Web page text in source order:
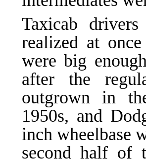
Taxicab
realized at
were big
after the
outgrown in
1950s, and
inch wheelbase
second half of